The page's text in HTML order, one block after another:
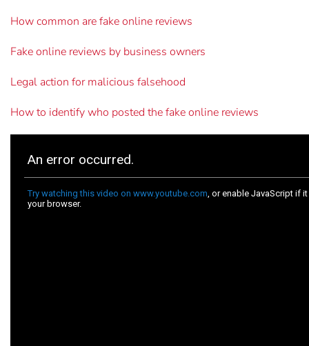
How common are fake online reviews
Fake online reviews by business owners
Legal action for malicious falsehood
How to identify who posted the fake online reviews